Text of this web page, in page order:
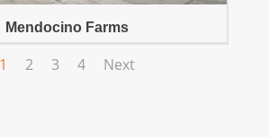
Mendocino Farms
1 2 3 4 Next